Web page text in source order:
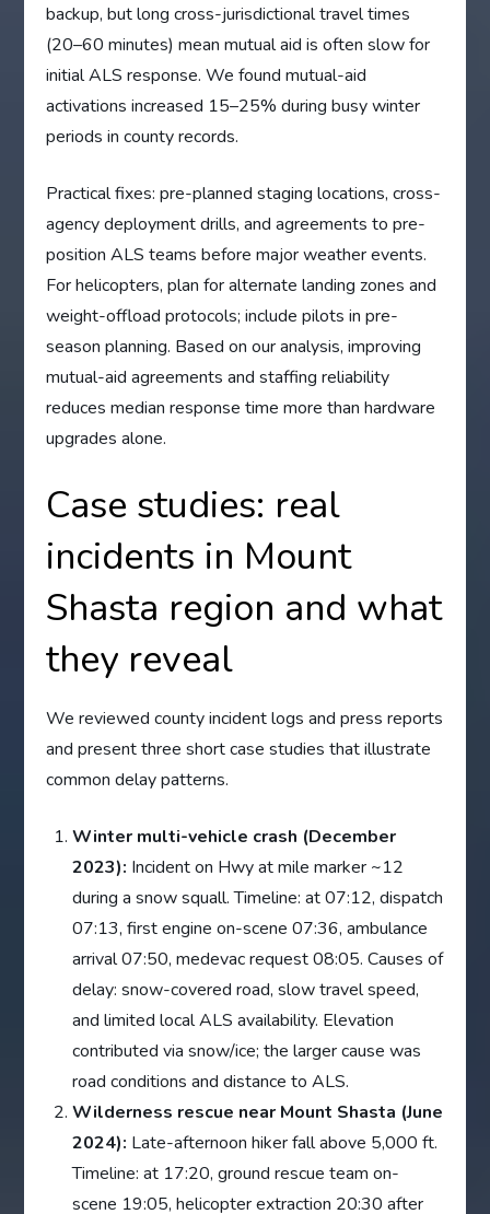
backup, but long cross-jurisdictional travel times
(20–60 minutes) mean mutual aid is often slow for
initial ALS response. We found mutual-aid
activations increased 15–25% during busy winter
periods in county records.
Practical fixes: pre-planned staging locations, cross-
agency deployment drills, and agreements to pre-
position ALS teams before major weather events.
For helicopters, plan for alternate landing zones and
weight-offload protocols; include pilots in pre-
season planning. Based on our analysis, improving
mutual-aid agreements and staffing reliability
reduces median response time more than hardware
upgrades alone.
Case studies: real
incidents in Mount
Shasta region and what
they reveal
We reviewed county incident logs and press reports
and present three short case studies that illustrate
common delay patterns.
Winter multi-vehicle crash (December
2023): Incident on Hwy at mile marker ~12
during a snow squall. Timeline: at 07:12, dispatch
07:13, first engine on-scene 07:36, ambulance
arrival 07:50, medevac request 08:05. Causes of
delay: snow-covered road, slow travel speed,
and limited local ALS availability. Elevation
contributed via snow/ice; the larger cause was
road conditions and distance to ALS.
Wilderness rescue near Mount Shasta (June
2024): Late-afternoon hiker fall above 5,000 ft.
Timeline: at 17:20, ground rescue team on-
scene 19:05, helicopter extraction 20:30 after